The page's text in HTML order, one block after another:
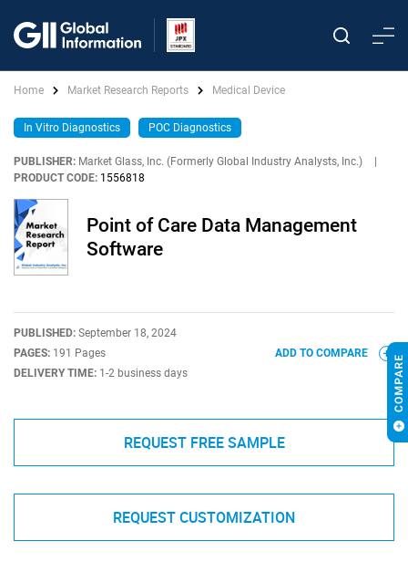
Home Market Research Reports Medical Device
In Vitro Diagnostics POC Diagnostics
PUBLISHER: Market Glass, Inc. (Formerly Global Industry Analysts, Inc.)
PRODUCT CODE: 1556818
Point of Care Data Management
Software
PUBLISHED: September 18, 2024
PAGES: 191 Pages
DELIVERY TIME: 1-2 business days
ADD TO COMPARE
REQUEST FREE SAMPLE
REQUEST CUSTOMIZATION